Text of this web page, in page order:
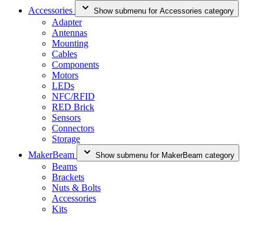
Accessories
Show submenu for Accessories category
Adapter
Antennas
Mounting
Cables
Components
Motors
LEDs
NFC/RFID
RED Brick
Sensors
Connectors
Storage
MakerBeam
Show submenu for MakerBeam category
Beams
Brackets
Nuts & Bolts
Accessories
Kits